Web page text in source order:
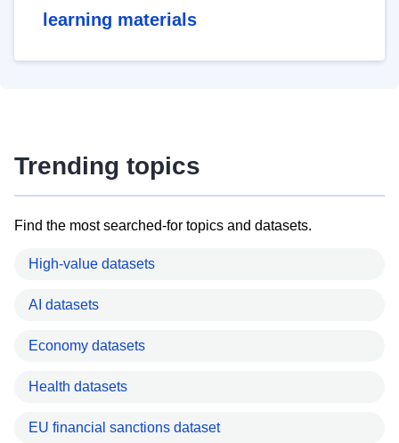
learning materials
Trending topics
Find the most searched-for topics and datasets.
High-value datasets
AI datasets
Economy datasets
Health datasets
EU financial sanctions dataset